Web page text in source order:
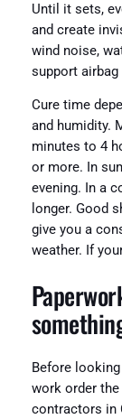
Until it sets,
and create
wind noise,
support
Cure time
and humidity.
minutes to 4
or more. In
evening. In a
longer. Good
give you a
weather. If
Before
work order
contractors in